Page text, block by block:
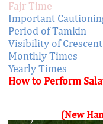
Fajr Time
Important
Period of Tamkin
Visibility of Crescent
Monthly Times
Yearly Times
How to Perform
(New